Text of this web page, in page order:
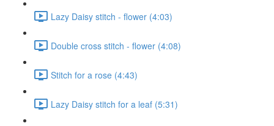
Lazy Daisy stitch - flower (4:03)
Double cross stitch - flower (4:08)
Stitch for a rose (4:43)
Lazy Daisy stitch for a leaf (5:31)